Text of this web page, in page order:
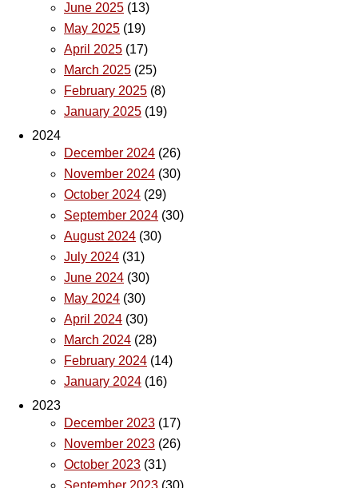
June 2025 (13)
May 2025 (19)
April 2025 (17)
March 2025 (25)
February 2025 (8)
January 2025 (19)
2024
December 2024 (26)
November 2024 (30)
October 2024 (29)
September 2024 (30)
August 2024 (30)
July 2024 (31)
June 2024 (30)
May 2024 (30)
April 2024 (30)
March 2024 (28)
February 2024 (14)
January 2024 (16)
2023
December 2023 (17)
November 2023 (26)
October 2023 (31)
September 2023 (30)